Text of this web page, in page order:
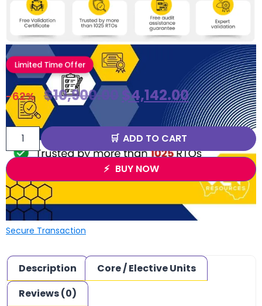
Limited Time Offer
-62% $10,900.00 $4,142.00
ADD TO CART
BUY NOW
Secure Transaction
Description
Core / Elective Units
Reviews (0)